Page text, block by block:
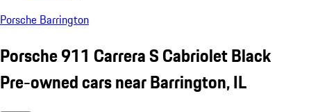
Porsche Barrington
Porsche 911 Carrera S Cabriolet Black
Pre-owned cars near Barrington, IL